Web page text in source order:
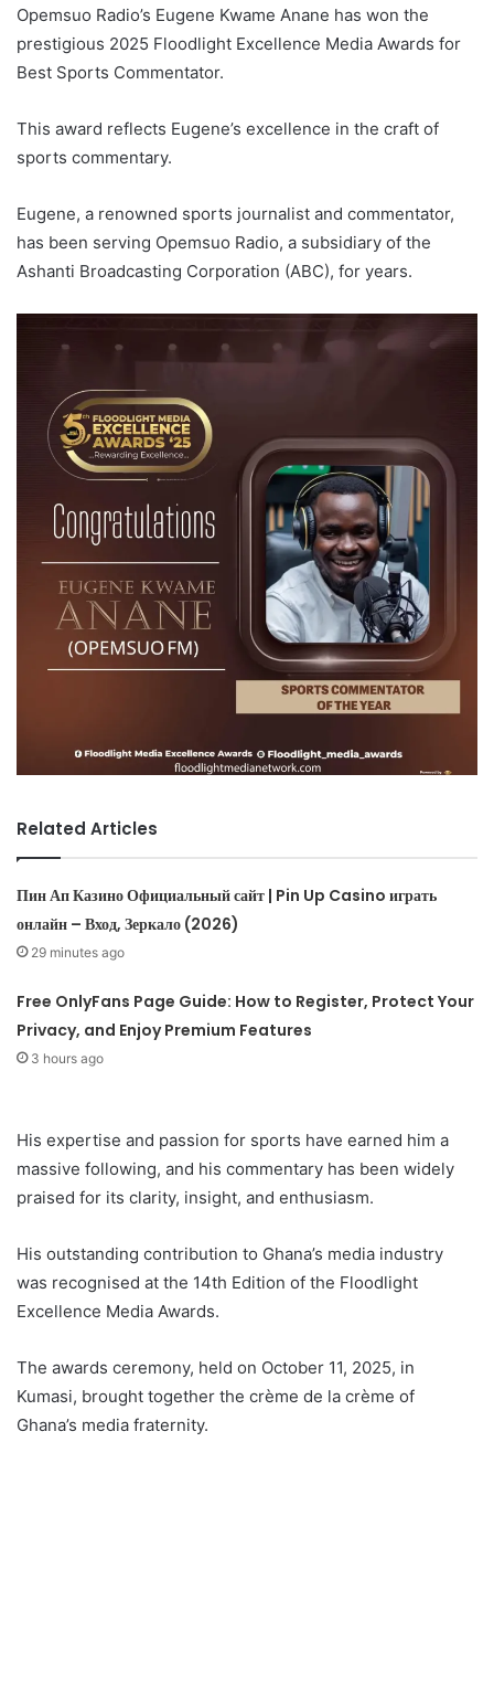
Opemsuo Radio’s Eugene Kwame Anane has won the
prestigious 2025 Floodlight Excellence Media Awards for
Best Sports Commentator.
This award reflects Eugene’s excellence in the craft of
sports commentary.
Eugene, a renowned sports journalist and commentator,
has been serving Opemsuo Radio, a subsidiary of the
Ashanti Broadcasting Corporation (ABC), for years.
Related Articles
Пин Ап Казино Официальный сайт | Pin Up Casino играть
онлайн – Вход, Зеркало (2026)
29 minutes ago
Free OnlyFans Page Guide: How to Register, Protect Your
Privacy, and Enjoy Premium Features
3 hours ago
His expertise and passion for sports have earned him a
massive following, and his commentary has been widely
praised for its clarity, insight, and enthusiasm.
His outstanding contribution to Ghana’s media industry
was recognised at the 14th Edition of the Floodlight
Excellence Media Awards.
The awards ceremony, held on October 11, 2025, in
Kumasi, brought together the crème de la crème of
Ghana’s media fraternity.